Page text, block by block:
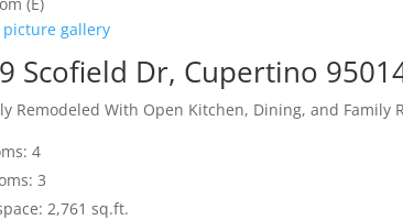
gallery
Scofield Dr, Cupertino
Remodeled With Open Kitchen, Dining, and Family
4
3
2,761 sq.ft.